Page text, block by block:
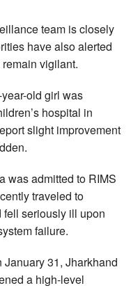
team is closely
have also alerted
vigilant.
old girl was
hospital in
slight improvement
was admitted to RIMS
traveled to
fell seriously ill upon
failure.
31, Jharkhand
a high-level